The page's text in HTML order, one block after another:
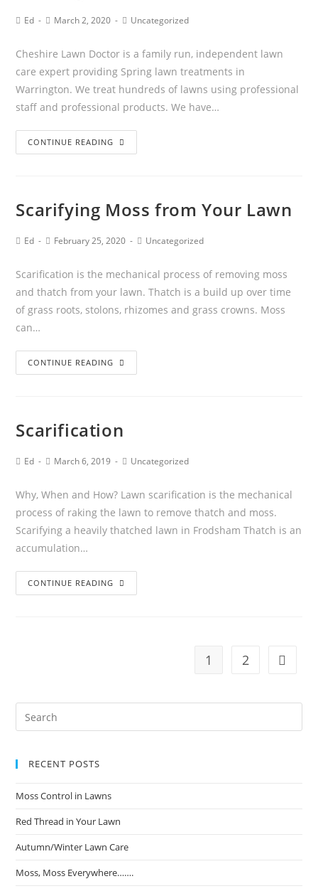
Ed March 2, 2020 Uncategorized
Cheshire Lawn Doctor is a family run, independent lawn
care expert providing Spring lawn treatments in
Warrington. We treat hundreds of lawns using professional
staff and professional products. We have…
CONTINUE READING
Scarifying Moss from Your Lawn
Ed February 25, 2020 Uncategorized
Scarification is the mechanical process of removing moss
and thatch from your lawn. Thatch is a build up over time
of grass roots, stolons, rhizomes and grass crowns. Moss
can…
CONTINUE READING
Scarification
Ed March 6, 2019 Uncategorized
Why, When and How? Lawn scarification is the mechanical
process of raking the lawn to remove thatch and moss.
Scarifying a heavily thatched lawn in Frodsham Thatch is an
accumulation…
CONTINUE READING
1 2
RECENT POSTS
Moss Control in Lawns
Red Thread in Your Lawn
Autumn/Winter Lawn Care
Moss, Moss Everywhere…….